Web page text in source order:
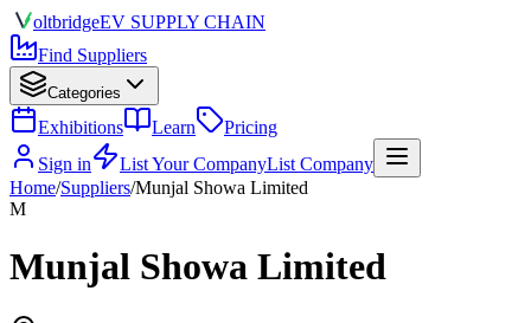
oltbridgeEV SUPPLY CHAIN
Find Suppliers
Categories
Exhibitions Learn
Pricing
Sign in
List Your CompanyList Company
Home/Suppliers/Munjal Showa Limited
M
Munjal Showa Limited